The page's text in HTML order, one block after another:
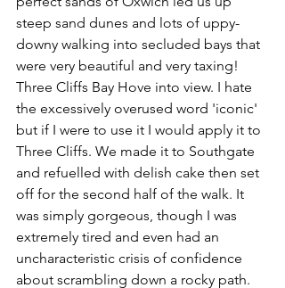
steep sand dunes and lots of uppy-
downy walking into secluded bays that
were very beautiful and very taxing!
Three Cliffs Bay Hove into view. I hate
the excessively overused word 'iconic'
but if I were to use it I would apply it to
Three Cliffs. We made it to Southgate
and refuelled with delish cake then set
off for the second half of the walk. It
was simply gorgeous, though I was
extremely tired and even had an
uncharacteristic crisis of confidence
about scrambling down a rocky path.